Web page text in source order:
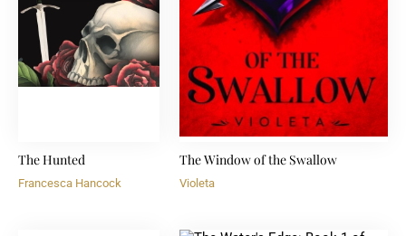
The Hunted
Francesca Hancock
The Window of the Swallow
Violeta